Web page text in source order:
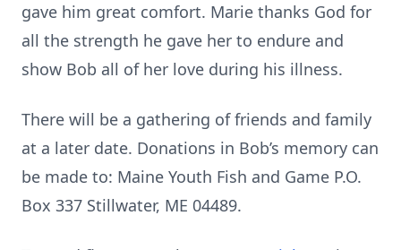
gave him great comfort. Marie thanks God for
all the strength he gave her to endure and
show Bob all of her love during his illness.
There will be a gathering of friends and family
at a later date. Donations in Bob’s memory can
be made to: Maine Youth Fish and Game P.O.
Box 337 Stillwater, ME 04489.